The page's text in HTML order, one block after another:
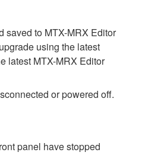
saved to MTX-MRX Editor
using the latest
latest MTX-MRX Editor
or powered off.
panel have stopped